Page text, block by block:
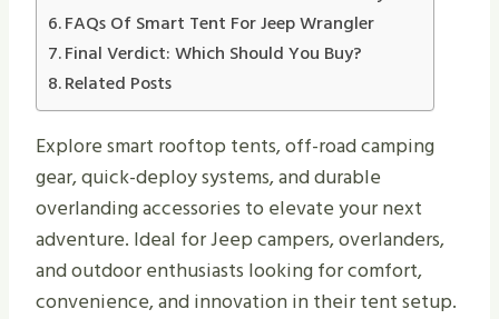
FAQs Of Smart Tent For Jeep Wrangler
Final Verdict: Which Should You Buy?
Related Posts
Explore smart rooftop tents, off-road camping
gear, quick-deploy systems, and durable
overlanding accessories to elevate your next
adventure. Ideal for Jeep campers, overlanders,
and outdoor enthusiasts looking for comfort,
convenience, and innovation in their tent setup.